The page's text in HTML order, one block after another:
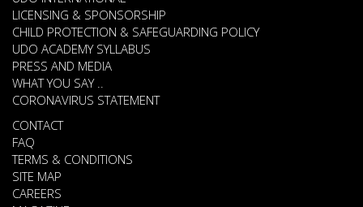
LICENSING & SPONSORSHIP
CHILD PROTECTION & SAFEGUARDING POLICY
UDO ACADEMY SYLLABUS
PRESS AND MEDIA
WHAT YOU SAY ..
CORONAVIRUS STATEMENT
CONTACT
FAQ
TERMS & CONDITIONS
SITE MAP
CAREERS